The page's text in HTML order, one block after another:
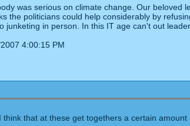
was serious on climate change. Our
the politicians could help considerably by
junketing in person. In this IT age can't out
4:00:15 PM
that at these get togethers a certain